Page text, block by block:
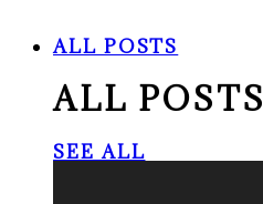
ALL POSTS
ALL POSTS
SEE ALL